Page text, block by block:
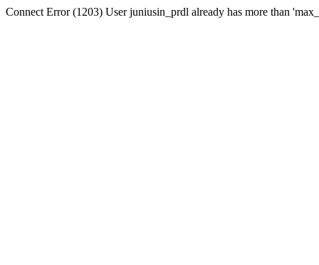
Connect Error (1203) User juniusin_prdl already has more than